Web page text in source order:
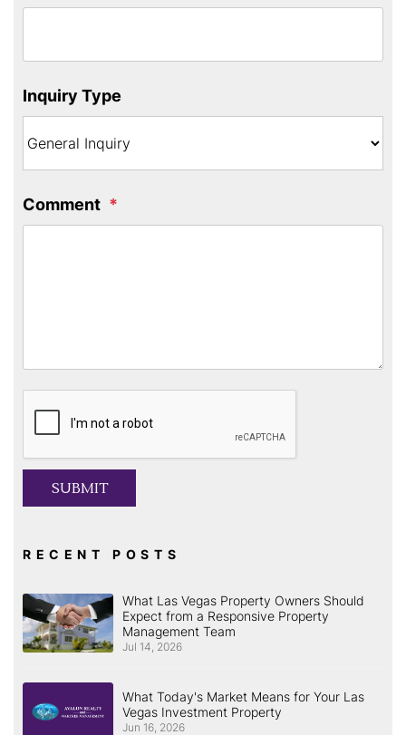
Inquiry Type
Comment
SUBMIT
RECENT POSTS
What Las Vegas Property Owners Should
Expect from a Responsive Property
Management Team
Jul 14, 2026
What Today's Market Means for Your Las
Vegas Investment Property
Jun 16, 2026